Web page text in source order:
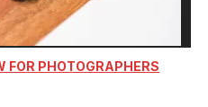
FOR PHOTOGRAPHERS